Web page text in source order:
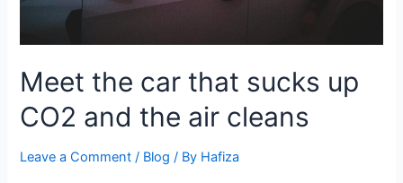
Meet the car that sucks up
CO2 and the air cleans
Leave a Comment / Blog / By Hafiza